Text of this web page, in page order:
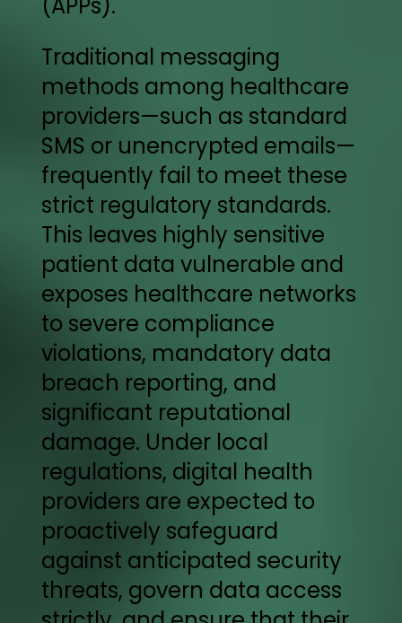
(APPs).
Traditional messaging
methods among healthcare
providers—such as standard
SMS or unencrypted emails—
frequently fail to meet these
strict regulatory standards.
This leaves highly sensitive
patient data vulnerable and
exposes healthcare networks
to severe compliance
violations, mandatory data
breach reporting, and
significant reputational
damage. Under local
regulations, digital health
providers are expected to
proactively safeguard
against anticipated security
threats, govern data access